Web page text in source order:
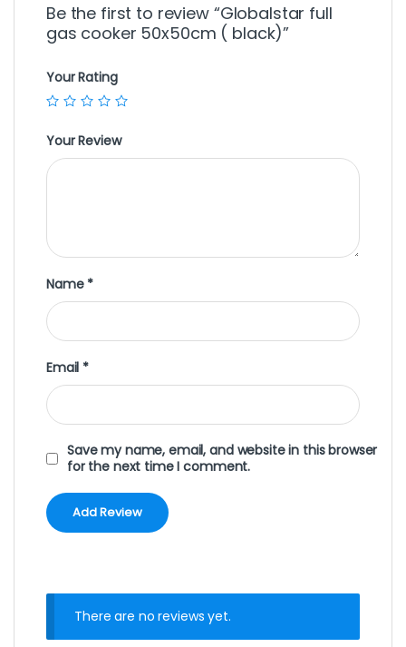
Be the first to review “Globalstar full
gas cooker 50x50cm ( black)”
Your Rating
Your Review
Name *
Email *
Save my name, email, and website in this browser
for the next time I comment.
There are no reviews yet.